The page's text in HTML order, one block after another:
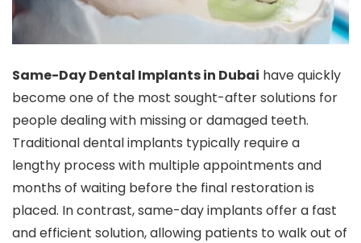
Same-Day Dental Implants in Dubai have quickly
become one of the most sought-after solutions for
people dealing with missing or damaged teeth.
Traditional dental implants typically require a
lengthy process with multiple appointments and
months of waiting before the final restoration is
placed. In contrast, same-day implants offer a fast
and efficient solution, allowing patients to walk out of